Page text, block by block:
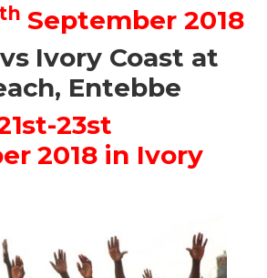
th September 2018
Ivory Coast at
Entebbe
23st
2018 in Ivory